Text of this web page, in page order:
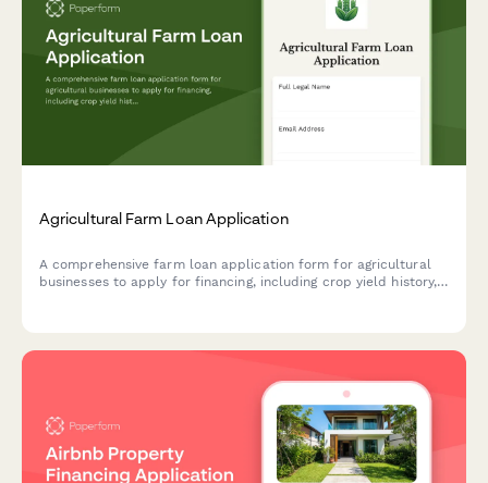
Agricultural Farm Loan Application
A comprehensive farm loan application form for agricultural
businesses to apply for financing, including crop yield history,